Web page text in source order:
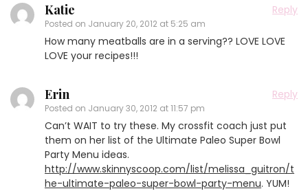
Katie
Posted on January 20, 2012 at 5:25 am
Reply
How many meatballs are in a serving?? LOVE LOVE
LOVE your recipes!!!
Erin
Posted on January 30, 2012 at 11:57 pm
Reply
Can’t WAIT to try these. My crossfit coach just put
them on her list of the Ultimate Paleo Super Bowl
Party Menu ideas.
http://www.skinnyscoop.com/list/melissa_guitron/t
he-ultimate-paleo-super-bowl-party-menu. YUM!